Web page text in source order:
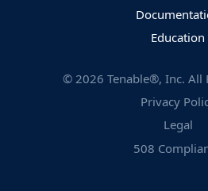
Education
© 2026 Tenable®, Inc. All
Privacy
Legal
508